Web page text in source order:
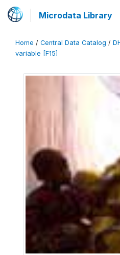
Microdata Library
Home / Central Data Catalog /
variable [F15]